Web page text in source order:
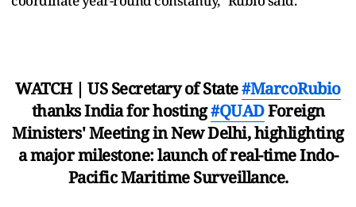
WATCH | US Secretary of State#MarcoRubio
thanks India for hosting#QUADForeign
Ministers' Meeting in New Delhi, highlighting
a major milestone: launch of real-time Indo-
Pacific Maritime Surveillance.